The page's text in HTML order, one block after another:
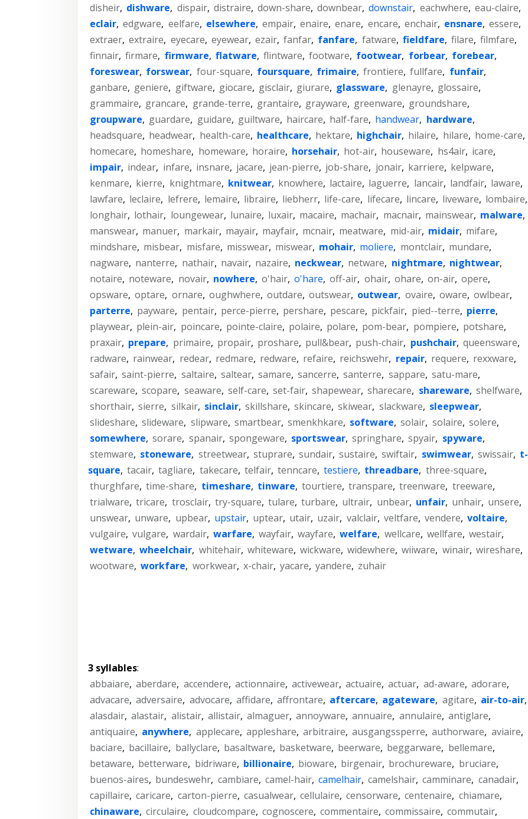
disheir, dishware, dispair, distraire, down-share, downbear, downstair, eachwhere, eau-claire,
eclair, edgware, eelfare, elsewhere, empair, enaire, enare, encare, enchair, ensnare, essere,
extraer, extraire, eyecare, eyewear, ezair, fanfar, fanfare, fatware, fieldfare, filare, filmfare,
finnair, firmare, firmware, flatware, flintware, footware, footwear, forbear, forebear,
foreswear, forswear, four-square, foursquare, frimaire, frontiere, fullfare, funfair,
ganbare, geniere, giftware, giocare, gisclair, giurare, glassware, glenayre, glossaire,
grammaire, grancare, grande-terre, grantaire, grayware, greenware, groundshare,
groupware, guardare, guidare, guiltware, haircare, half-fare, handwear, hardware,
headsquare, headwear, health-care, healthcare, hektare, highchair, hilaire, hilare, home-care,
homecare, homeshare, homeware, horaire, horsehair, hot-air, houseware, hs4air, icare,
impair, indear, infare, insnare, jacare, jean-pierre, job-share, jonair, karriere, kelpware,
kenmare, kierre, knightmare, knitwear, knowhere, lactaire, laguerre, lancair, landfair, laware,
lawfare, leclaire, lefrere, lemaire, libraire, liebherr, life-care, lifecare, lincare, liveware, lombaire,
longhair, lothair, loungewear, lunaire, luxair, macaire, machair, macnair, mainswear, malware,
manswear, manuer, markair, mayair, mayfair, mcnair, meatware, mid-air, midair, mifare,
mindshare, misbear, misfare, misswear, miswear, mohair, moliere, montclair, mundare,
nagware, nanterre, nathair, navair, nazaire, neckwear, netware, nightmare, nightwear,
notaire, noteware, novair, nowhere, o'hair, o'hare, off-air, ohair, ohare, on-air, opere,
opsware, optare, ornare, oughwhere, outdare, outswear, outwear, ovaire, oware, owlbear,
parterre, payware, pentair, perce-pierre, pershare, pescare, pickfair, pied--terre, pierre,
playwear, plein-air, poincare, pointe-claire, polaire, polare, pom-bear, pompiere, potshare,
praxair, prepare, primaire, propair, proshare, pull&bear, push-chair, pushchair, queensware,
radware, rainwear, redear, redmare, redware, refaire, reichswehr, repair, requere, rexxware,
safair, saint-pierre, saltaire, saltear, samare, sancerre, santerre, sappare, satu-mare,
scareware, scopare, seaware, self-care, set-fair, shapewear, sharecare, shareware, shelfware,
shorthair, sierre, silkair, sinclair, skillshare, skincare, skiwear, slackware, sleepwear,
slideshare, slideware, slipware, smartbear, smenkhkare, software, solair, solaire, solere,
somewhere, sorare, spanair, spongeware, sportswear, springhare, spyair, spyware,
stemware, stoneware, streetwear, stuprare, sundair, sustaire, swiftair, swimwear, swissair, t-
square, tacair, tagliare, takecare, telfair, tenncare, testiere, threadbare, three-square,
thurghfare, time-share, timeshare, tinware, tourtiere, transpare, treenware, treeware,
trialware, tricare, trosclair, try-square, tulare, turbare, ultrair, unbear, unfair, unhair, unsere,
unswear, unware, upbear, upstair, uptear, utair, uzair, valclair, veltfare, vendere, voltaire,
vulgaire, vulgare, wardair, warfare, wayfair, wayfare, welfare, wellcare, wellfare, westair,
wetware, wheelchair, whitehair, whiteware, wickware, widewhere, wiiware, winair, wireshare,
wootware, workfare, workwear, x-chair, yacare, yandere, zuhair
3 syllables:
abbaiare, aberdare, accendere, actionnaire, activewear, actuaire, actuar, ad-aware, adorare,
advacare, adversaire, advocare, affidare, affrontare, aftercare, agateware, agitare, air-to-air,
alasdair, alastair, alistair, allistair, almaguer, annoyware, annuaire, annulaire, antiglare,
antiquaire, anywhere, applecare, appleshare, arbitraire, ausgangssperre, authorware, aviaire,
baciare, bacillaire, ballyclare, basaltware, basketware, beerware, beggarware, bellemare,
betaware, betterware, bidriware, billionaire, bioware, birgenair, brochureware, bruciare,
buenos-aires, bundeswehr, cambiare, camel-hair, camelhair, camelshair, camminare, canadair,
capillaire, caricare, carton-pierre, casualwear, cellulaire, censorware, centenaire, chiamare,
chinaware, circulaire, cloudcompare, cognoscere, commentaire, commissaire, commutair,